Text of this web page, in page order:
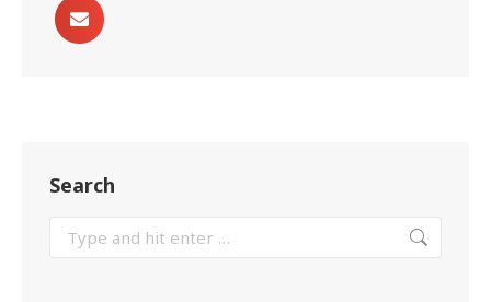
Search